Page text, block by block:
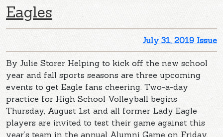
Eagles
July 31, 2019 Issue
By Julie Storer Helping to kick off the new school
year and fall sports seasons are three upcoming
events to get Eagle fans cheering. Two-a-day
practice for High School Volleyball begins
Thursday, August 1st and all former Lady Eagle
players are invited to test their game against this
year’s team in the annual Alumni Game on Friday,